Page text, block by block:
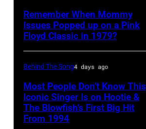
Creek
Music
Hoffman
Illinois,
July
12,
Remember When Mommy
Issues Popped up on a Pink
Floyd Classic in 1979?
Behind The Song4 days ago
Most People Don’t Know This
Iconic Singer Is on Hootie &
The Blowfish’s First Big Hit
From 1994